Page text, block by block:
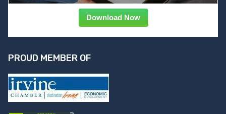
Download Now
PROUD MEMBER OF